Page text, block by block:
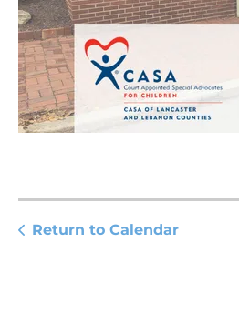
Return to Calendar